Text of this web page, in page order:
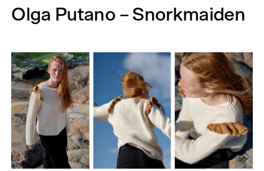
Olga Putano – Snorkmaiden